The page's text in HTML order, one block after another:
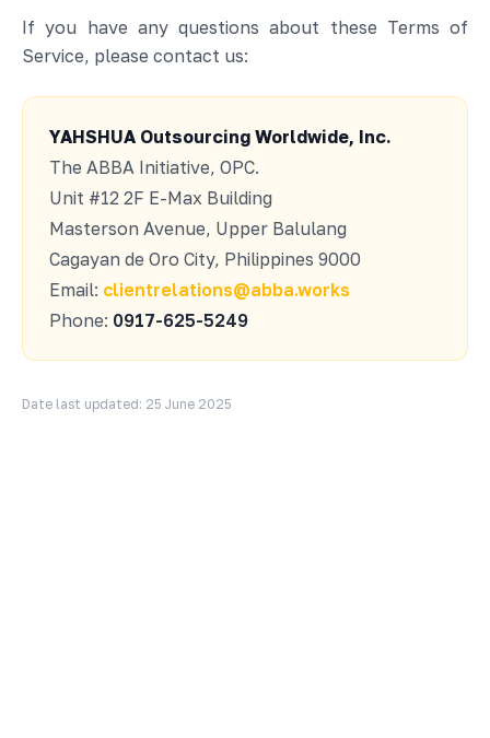
If you have any questions about these Terms of
Service, please contact us:
YAHSHUA Outsourcing Worldwide, Inc.
The ABBA Initiative, OPC.
Unit #12 2F E-Max Building
Masterson Avenue, Upper Balulang
Cagayan de Oro City, Philippines 9000
Email: clientrelations@abba.works
Phone: 0917-625-5249
Date last updated: 25 June 2025